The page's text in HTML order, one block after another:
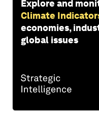
Explore and
Climate
economies,
global issues